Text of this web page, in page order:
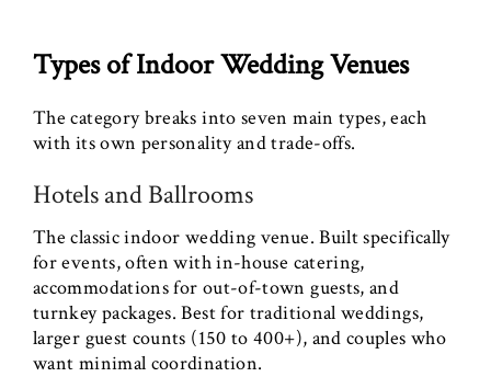
Types of Indoor Wedding Venues
The category breaks into seven main types, each
with its own personality and trade-offs.
Hotels and Ballrooms
The classic indoor wedding venue. Built specifically
for events, often with in-house catering,
accommodations for out-of-town guests, and
turnkey packages. Best for traditional weddings,
larger guest counts (150 to 400+), and couples who
want minimal coordination.